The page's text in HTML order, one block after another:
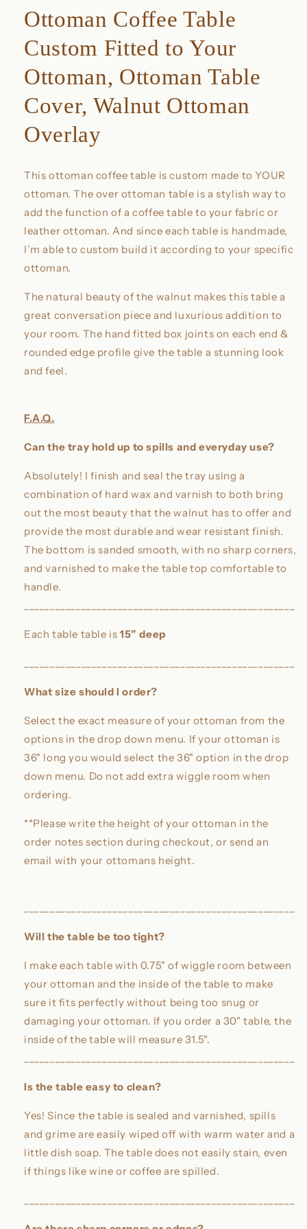
Ottoman Coffee Table
Custom Fitted to Your
Ottoman, Ottoman Table
Cover, Walnut Ottoman
Overlay
This ottoman coffee table is custom made to YOUR
ottoman. The over ottoman table is a stylish way to
add the function of a coffee table to your fabric or
leather ottoman. And since each table is handmade,
I’m able to custom build it according to your specific
ottoman.
The natural beauty of the walnut makes this table a
great conversation piece and luxurious addition to
your room. The hand fitted box joints on each end &
rounded edge profile give the table a stunning look
and feel.
F.A.Q.
Can the tray hold up to spills and everyday use?
Absolutely! I finish and seal the tray using a
combination of hard wax and varnish to both bring
out the most beauty that the walnut has to offer and
provide the most durable and wear resistant finish.
The bottom is sanded smooth, with no sharp corners,
and varnished to make the table top comfortable to
handle.
Each table table is 15” deep
What size should I order?
Select the exact measure of your ottoman from the
options in the drop down menu. If your ottoman is
36" long you would select the 36" option in the drop
down menu. Do not add extra wiggle room when
ordering.
**Please write the height of your ottoman in the
order notes section during checkout, or send an
email with your ottomans height.
Will the table be too tight?
I make each table with 0.75" of wiggle room between
your ottoman and the inside of the table to make
sure it fits perfectly without being too snug or
damaging your ottoman. If you order a 30" table, the
inside of the table will measure 31.5".
Is the table easy to clean?
Yes! Since the table is sealed and varnished, spills
and grime are easily wiped off with warm water and a
little dish soap. The table does not easily stain, even
if things like wine or coffee are spilled.